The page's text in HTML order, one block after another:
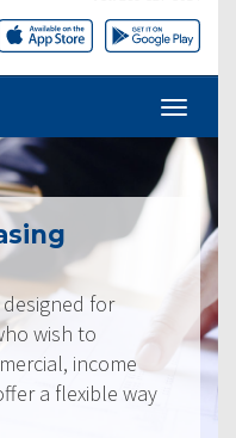
for
wish to
income
a flexible way